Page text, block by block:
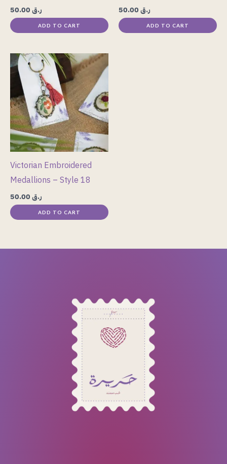
ر.ق
ADD TO CART
ر.ق
ADD TO CART
Victorian Embroidered
Medallions – Style 18
ر.ق
ADD TO CART